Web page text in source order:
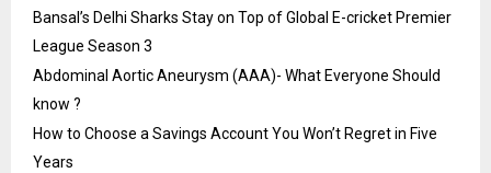
Bansal’s Delhi Sharks Stay on Top of Global E-cricket Premier
League Season 3
Abdominal Aortic Aneurysm (AAA)- What Everyone Should
know ?
How to Choose a Savings Account You Won’t Regret in Five
Years